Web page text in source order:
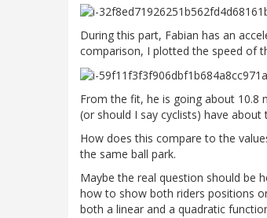
During this part, Fabian has an
comparison, I plotted the speed of
From the fit, he is going about 10.8
(or should I say cyclists) have
How does this compare to the
the same ball park.
Maybe the real question should be
how to show both riders positions
both a linear and a quadratic